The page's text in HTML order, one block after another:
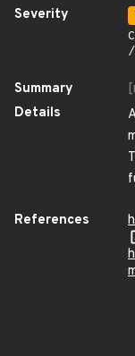
Severity
Summary
Details
References